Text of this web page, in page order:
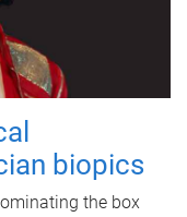
biopics
the box